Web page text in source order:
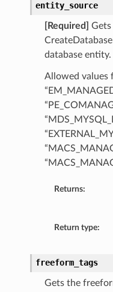
entity_source
[Required]
database entity.
Allowed values
Returns:
Return type:
freeform_tags
Gets the